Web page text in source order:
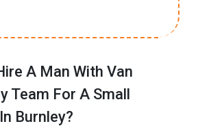
A Man With Van
Team For A Small
Burnley?